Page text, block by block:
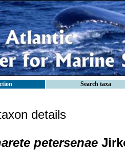
Search taxa
details
petersenae